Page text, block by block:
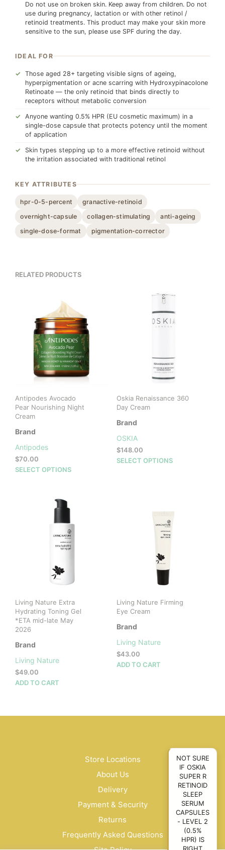
Do not use on broken skin. Keep away from children. Do not
use during pregnancy, lactation or with other retinol /
retinoid treatments. This product may make your skin more
sensitive to the sun, please use SPF during the day.
IDEAL FOR
Those aged 28+ targeting visible signs of ageing,
hyperpigmentation or acne scarring with Hydroxypinacolone
Retinoate — the only retinoid that binds directly to
receptors without metabolic conversion
Anyone wanting 0.5% HPR (EU cosmetic maximum) in a
single-dose capsule that protects potency until the moment
of application
Skin types stepping up to a more effective retinoid without
the irritation associated with traditional retinol
KEY ATTRIBUTES
hpr-0-5-percent
granactive-retinoid
overnight-capsule
collagen-stimulating
anti-ageing
single-dose-format
pigmentation-corrector
RELATED PRODUCTS
Antipodes Avocado
Pear Nourishing Night
Cream
Brand
Antipodes
$70.00
SELECT OPTIONS
page
Oskia Renaissance 360
Day Cream
Brand
OSKIA
$148.00
SELECT OPTIONS
Living Nature Extra
Hydrating Toning Gel
*ETA mid-late May
2026
Brand
Living Nature
$49.00
ADD TO CART
Living Nature Firming
Eye Cream
Brand
Living Nature
$43.00
ADD TO CART
Store Locations
About Us
Delivery
Payment & Security
Returns
Frequently Asked Questions
NOT SURE
IF OSKIA
SUPER R
RETINOID
SLEEP
SERUM
CAPSULES
- LEVEL 2
(0.5%
HPR) IS